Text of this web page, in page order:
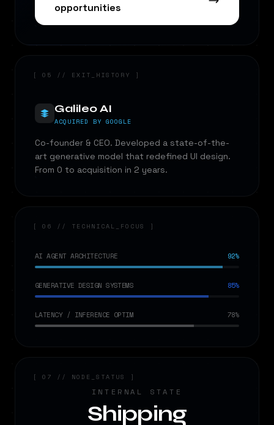
opportunities
[ 05 // EXIT_HISTORY ]
Galileo AI
ACQUIRED BY GOOGLE
Co-founder & CEO. Developed a state-of-the-
art generative model that redefined UI design.
From 0 to acquisition in 2 years.
[ 06 // TECHNICAL_FOCUS ]
AI AGENT ARCHITECTURE 92%
GENERATIVE DESIGN SYSTEMS 85%
LATENCY / INFERENCE OPTIM 78%
[ 07 // NODE_STATUS ]
INTERNAL STATE
Shipping